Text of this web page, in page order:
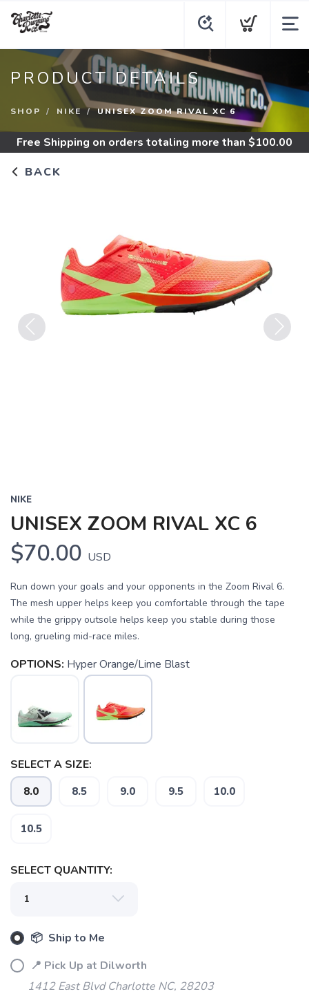
PRODUCT DETAILS
SHOP NIKE UNISEX ZOOM RIVAL XC 6
Free Shipping on orders totaling more than $100.00
BACK
NIKE
UNISEX ZOOM RIVAL XC 6
$70.00 USD
Run down your goals and your opponents in the Zoom Rival 6.
The mesh upper helps keep you comfortable through the tape
while the grippy outsole helps keep you stable during those
long, grueling mid-race miles.
OPTIONS: Hyper Orange/Lime Blast
SELECT A SIZE:
8.0 8.5 9.0 9.5 10.0
10.5
SELECT QUANTITY:
📦 Ship to Me
📍 Pick Up at Dilworth
1412 East Blvd Charlotte NC, 28203